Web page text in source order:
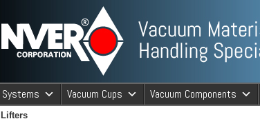
Vacuum Material Handling Specialists
Systems Vacuum Cups Vacuum Components